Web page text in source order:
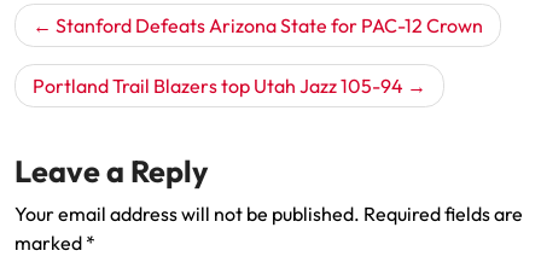
Post
navigation
Stanford Defeats Arizona State for PAC-12 Crown
Portland Trail Blazers top Utah Jazz 105-94
Leave a Reply
Your email address will not be published. Required fields are
marked *